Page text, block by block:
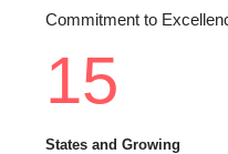
Commitment to
15
States and Growing